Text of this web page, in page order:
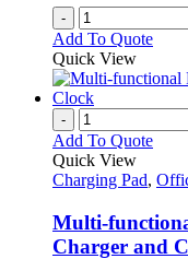
-
Add To Quote
Quick View
-
Add To Quote
Quick View
Charging Pad,
Multi-
Charger and